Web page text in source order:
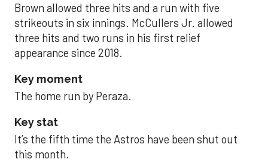
Brown allowed three hits and a run with five
strikeouts in six innings. McCullers Jr. allowed
three hits and two runs in his first relief
appearance since 2018.
Key moment
The home run by Peraza.
Key stat
It’s the fifth time the Astros have been shut out
this month.